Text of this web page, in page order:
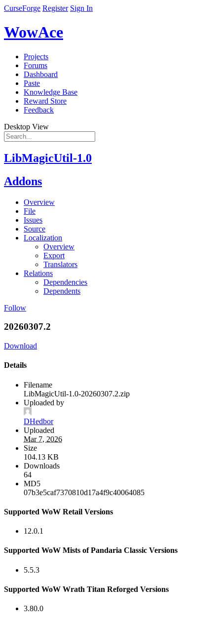
CurseForge Register Sign In
WowAce
Projects
Forums
Dashboard
Paste
Knowledge Base
Reward Store
Feedback
Desktop View
LibMagicUtil-1.0
Addons
Overview
File
Issues
Source
Localization
Overview
Export
Translators
Relations
Dependencies
Dependents
Follow
20260307.2
Download
Details
Filename
LibMagicUtil-1.0-20260307.2.zip
Uploaded by
DHedbor
Uploaded
Mar 7, 2026
Size
104.13 KB
Downloads
64
MD5
07b3e5caf7370810d17a4f9c40064085
Supported WoW Retail Versions
12.0.1
Supported WoW Mists of Pandaria Classic Versions
5.5.3
Supported WoW Wrath Titan Reforged Versions
3.80.0